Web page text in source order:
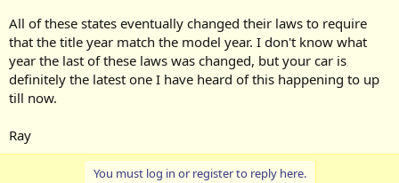
All of these states eventually changed their laws to require
that the title year match the model year. I don't know what
year the last of these laws was changed, but your car is
definitely the latest one I have heard of this happening to up
till now.
Ray
You must log in or register to reply here.